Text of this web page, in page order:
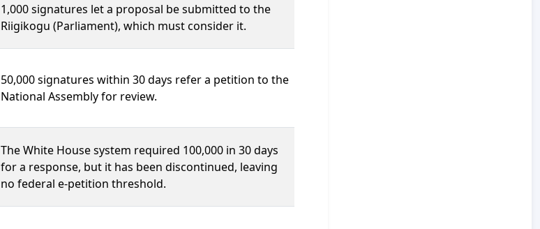
1,000 signatures let a proposal be submitted to the
Riigikogu (Parliament), which must consider it.
50,000 signatures within 30 days refer a petition to the
National Assembly for review.
The White House system required 100,000 in 30 days
for a response, but it has been discontinued, leaving
no federal e-petition threshold.